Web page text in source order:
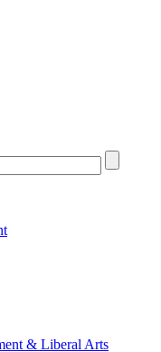
& Liberal Arts